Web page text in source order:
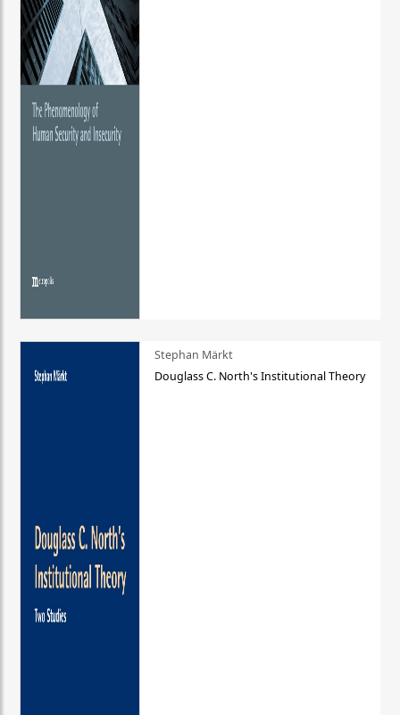
Stephan Märkt
Douglass C. North's Institutional Theory